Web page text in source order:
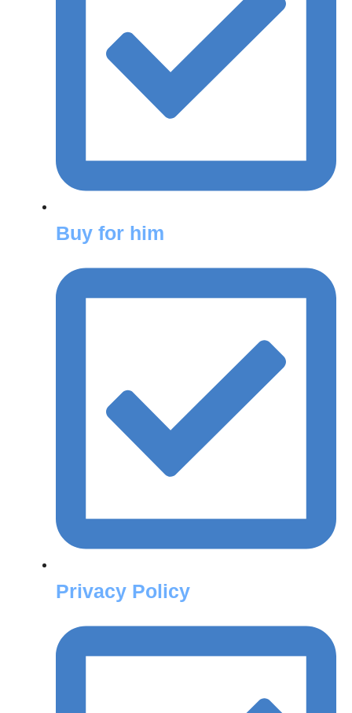
Buy for him
Privacy Policy